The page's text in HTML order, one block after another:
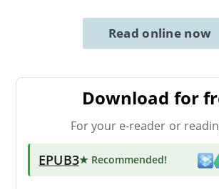
Read online now
Download for
For your e-reader or
EPUB3★ Recommended!